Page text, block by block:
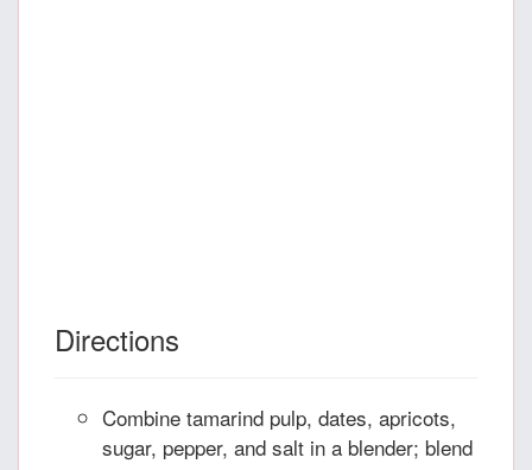
Directions
Combine tamarind pulp, dates, apricots,
sugar, pepper, and salt in a blender; blend